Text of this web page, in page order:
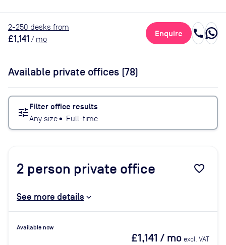
2-250 desks from
£1,141 / mo
Enquire call
Available private offices (78)
tune Filter office results
Any size• Full-time
2 person private office favorite_border
See more details
Available now
£1,141 / mo excl. VAT